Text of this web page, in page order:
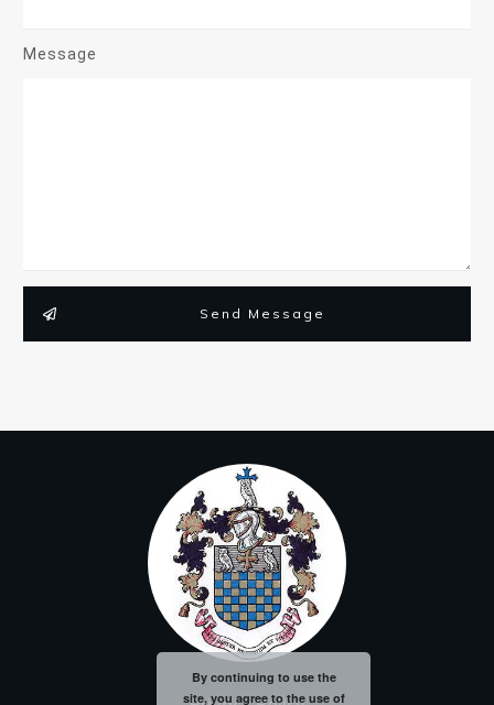
Message
Send Message
By continuing to use the
site, you agree to the use of